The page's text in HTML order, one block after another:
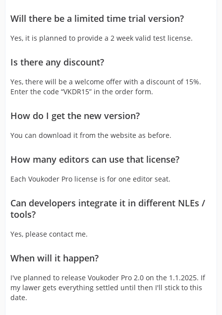
Will there be a limited time trial version?
Yes, it is planned to provide a 2 week valid test license.
Is there any discount?
Yes, there will be a welcome offer with a discount of 15%.
Enter the code “VKDR15” in the order form.
How do I get the new version?
You can download it from the website as before.
How many editors can use that license?
Each Voukoder Pro license is for one editor seat.
Can developers integrate it in different NLEs /
tools?
Yes, please contact me.
When will it happen?
I've planned to release Voukoder Pro 2.0 on the 1.1.2025. If
my lawer gets everything settled until then I'll stick to this
date.